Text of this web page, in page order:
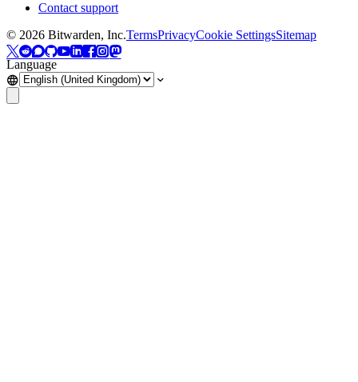
Contact support
© 2026 Bitwarden, Inc.TermsPrivacyCookie SettingsSitemap
Language